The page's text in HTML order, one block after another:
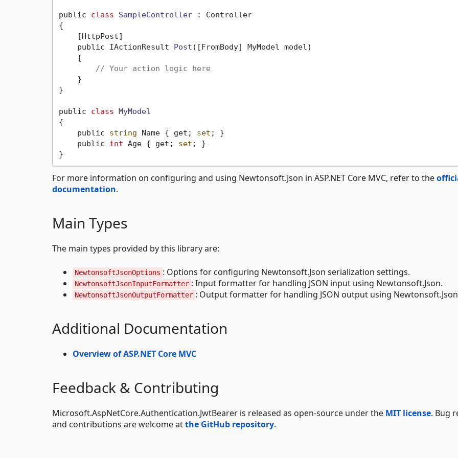
public class SampleController :
Controller
{
    [HttpPost]
    public IActionResult
Post ([FromBody] MyModel model)
    {
// Your action logic here
    }
}
public class MyModel
{
    public
string Name { get; set ; }
    public
int Age { get; set ; }
For more information on configuring and using Newtonsoft.Json in ASP.NET Core MVC, refer to the
documentation.
Main Types
The main types provided by this library are:
NewtonsoftJsonOptions : Options for configuring Newtonsoft.Json serialization settings.
NewtonsoftJsonInputFormatter : Input formatter for handling JSON input using Newtonsoft.Json.
NewtonsoftJsonOutputFormatter : Output formatter for handling JSON output using
Additional Documentation
Overview of ASP.NET Core MVC
Feedback & Contributing
Microsoft.AspNetCore.Authentication.JwtBearer is released as open-source under the MIT license. Bug
and contributions are welcome atthe GitHub repository.